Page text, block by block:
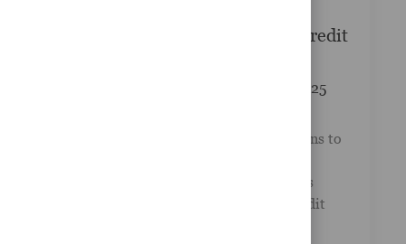
Wealth Advisor - Suffolk Federal Credit
08/27/2025
LPL Financial collaborates with credit unions to
services tailored to their clients' needs. This
exciting opportunity at Suffolk Federal Credit